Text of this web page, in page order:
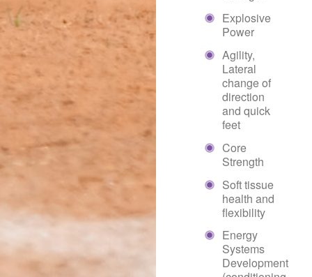
Explosive
Power
Agility,
Lateral
change of
direction
and quick
feet
Core
Strength
Soft tissue
health and
flexibility
Energy
Systems
Development